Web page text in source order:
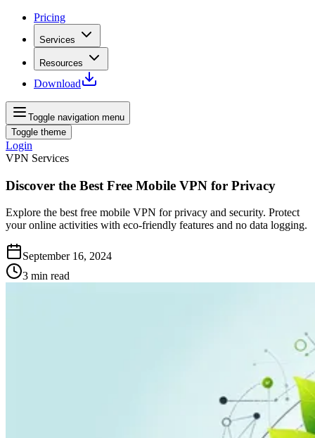
Pricing
Services
Resources
Download
Toggle navigation menu
Toggle theme
Login
VPN Services
Discover the Best Free Mobile VPN for Privacy
Explore the best free mobile VPN for privacy and security. Protect
your online activities with eco-friendly features and no data logging.
September 16, 2024
3 min read